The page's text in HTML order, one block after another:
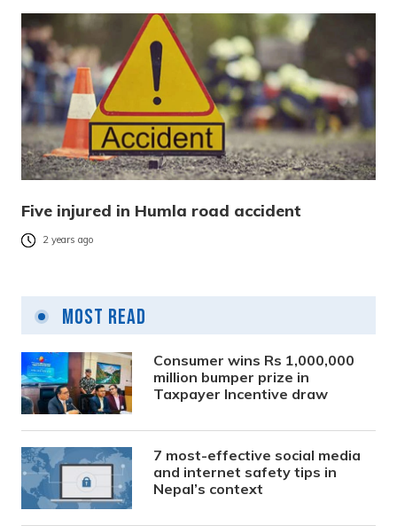
Five injured in Humla road accident
2 years ago
Most Read
Consumer wins Rs 1,000,000
million bumper prize in
Taxpayer Incentive draw
7 most-effective social media
and internet safety tips in
Nepal’s context